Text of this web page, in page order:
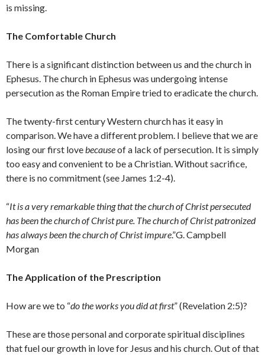
is missing.
The Comfortable Church
There is a significant distinction between us and the church in
Ephesus. The church in Ephesus was undergoing intense
persecution as the Roman Empire tried to eradicate the church.
The twenty-first century Western church has it easy in
comparison. We have a different problem. I believe that we are
losing our first lovebecauseof a lack of persecution. It is simply
too easy and convenient to be a Christian. Without sacrifice,
there is no commitment (see James 1:2-4).
“It is a very remarkable thing that the church of Christ persecuted
has been the church of Christ pure. The church of Christ patronized
has always been the church of Christ impure.”G. Campbell
Morgan
The Application of the Prescription
How are we to “do the works you did at first” (Revelation 2:5)?
These are those personal and corporate spiritual disciplines
that fuel our growth in love for Jesus and his church. Out of that